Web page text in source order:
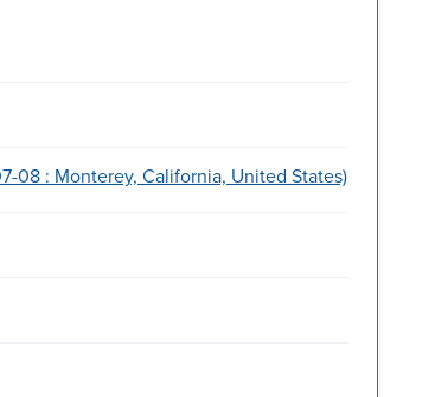
08 : Monterey, California, United States)